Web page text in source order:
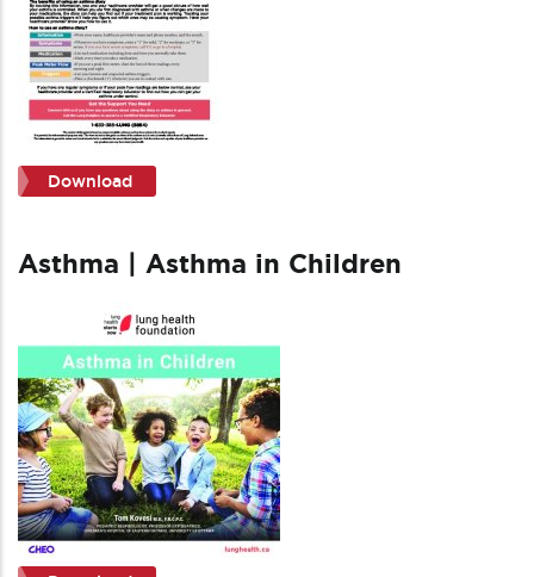
Download
Asthma | Asthma in Children